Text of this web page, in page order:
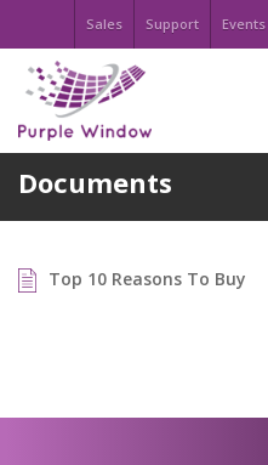
Sales Support Events
Documents
Top 10 Reasons To Buy